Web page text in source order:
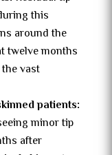
this
around the
twelve months
vast
patients:
minor tip
after